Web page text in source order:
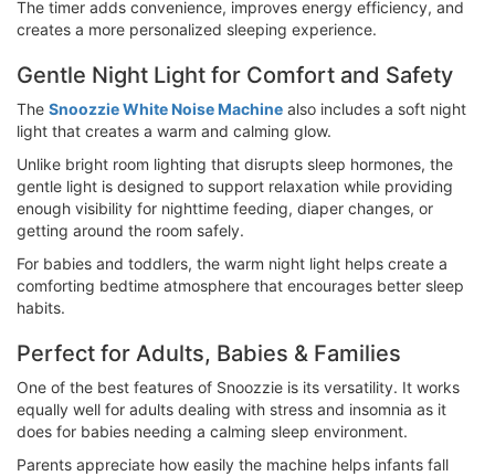
The timer adds convenience, improves energy efficiency, and
creates a more personalized sleeping experience.
Gentle Night Light for Comfort and Safety
The Snoozzie White Noise Machine also includes a soft night
light that creates a warm and calming glow.
Unlike bright room lighting that disrupts sleep hormones, the
gentle light is designed to support relaxation while providing
enough visibility for nighttime feeding, diaper changes, or
getting around the room safely.
For babies and toddlers, the warm night light helps create a
comforting bedtime atmosphere that encourages better sleep
habits.
Perfect for Adults, Babies & Families
One of the best features of Snoozzie is its versatility. It works
equally well for adults dealing with stress and insomnia as it
does for babies needing a calming sleep environment.
Parents appreciate how easily the machine helps infants fall